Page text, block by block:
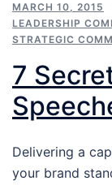
MARCH 10, 2015
LEADERSHIP
STRATEGIC
7
Delivering a
your brand